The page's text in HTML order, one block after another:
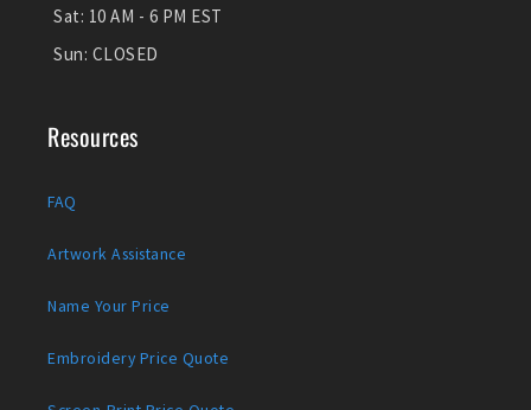
Sat: 10 AM - 6 PM EST
Sun: CLOSED
Resources
FAQ
Artwork Assistance
Name Your Price
Embroidery Price Quote